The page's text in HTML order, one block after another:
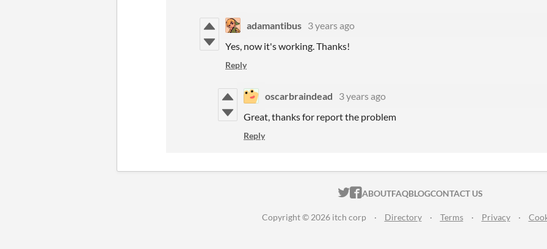
adamantibus 3 years ago
Yes, now it's working. Thanks!
Reply
oscarbraindead
3 years ago
Great, thanks for report the problem
Reply
ITCH.IO ON TWITTER
ITCH.IO ON FACEBOOK
ABOUTFAQBLOGCONTACT US
Copyright © 2026 itch corp · Directory · Terms · Privacy ·